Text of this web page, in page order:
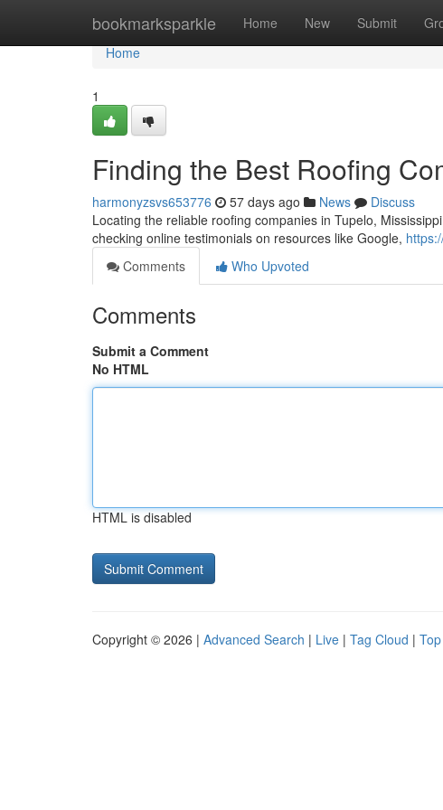
bookmarksparkle Home New Submit
Home
Home
1
Finding the Best Roofing
harmonyzsvs653776 57 days ago News
Discuss
Locating the reliable roofing companies in Tupelo,
checking online testimonials on resources like Google,
Comments
Who Upvoted
Comments
Submit a Comment
No HTML
HTML is disabled
Copyright © 2026 | Advanced Search | Live | Tag Cloud |